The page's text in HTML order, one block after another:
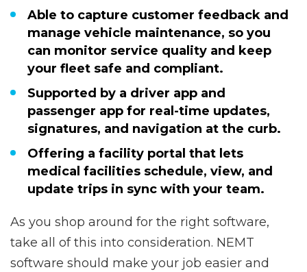
Able to capture customer feedback and
manage vehicle maintenance, so you
can monitor service quality and keep
your fleet safe and compliant.
Supported by a driver app and
passenger app for real-time updates,
signatures, and navigation at the curb.
Offering a facility portal that lets
medical facilities schedule, view, and
update trips in sync with your team.
As you shop around for the right software,
take all of this into consideration. NEMT
software should make your job easier and